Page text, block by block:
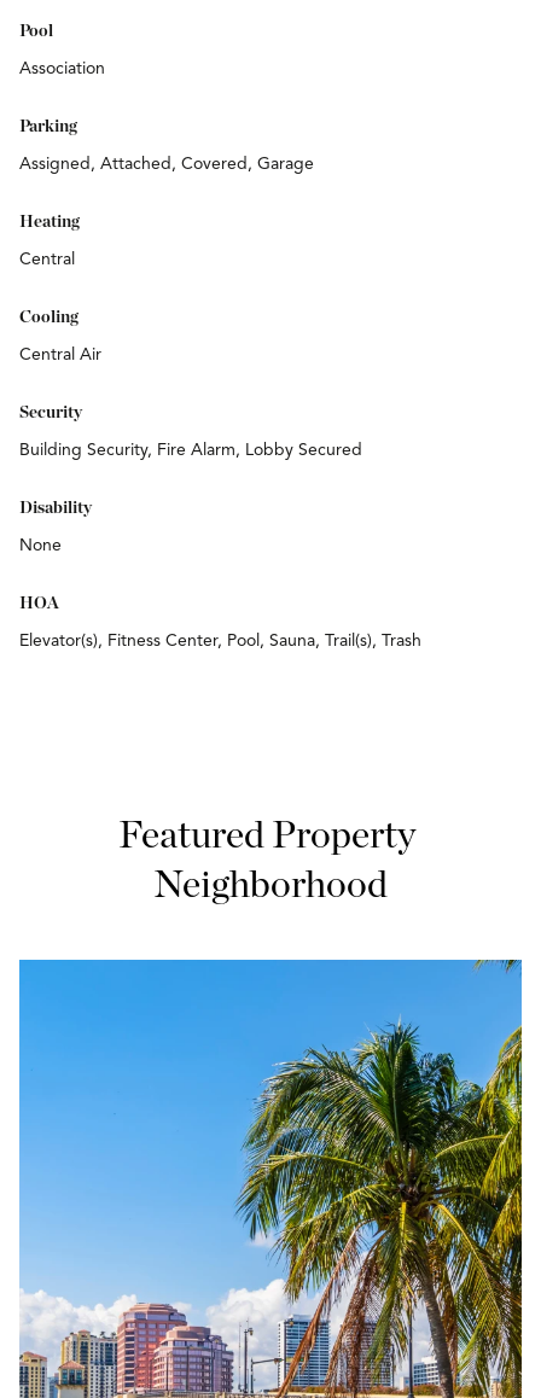
Pool
Association
Parking
Assigned, Attached, Covered, Garage
Heating
Central
Cooling
Central Air
Security
Building Security, Fire Alarm, Lobby Secured
Disability
None
HOA
Elevator(s), Fitness Center, Pool, Sauna, Trail(s), Trash
Featured Property
Neighborhood